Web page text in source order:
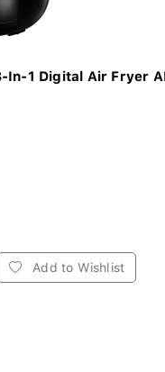
In-1 Digital Air Fryer
Add to Wishlist